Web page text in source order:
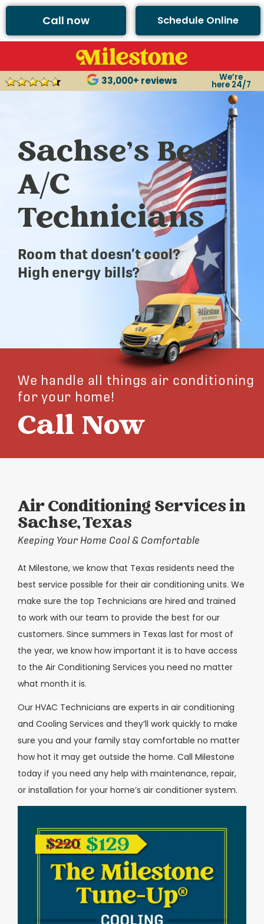
Call now Schedule Online
33,000+ reviews We’re
here 24/7
Sachse’s Best
A/C
Technicians
Room that doesn’t cool?
High energy bills?
We handle all things air conditioning
for your home!
Call Now
Air Conditioning Services in
Sachse, Texas
Keeping Your Home Cool & Comfortable
At Milestone, we know that Texas residents need the
best service possible for their air conditioning units. We
make sure the top Technicians are hired and trained
to work with our team to provide the best for our
customers. Since summers in Texas last for most of
the year, we know how important it is to have access
to the Air Conditioning Services you need no matter
what month it is.
Our HVAC Technicians are experts in air conditioning
and Cooling Services and they’ll work quickly to make
sure you and your family stay comfortable no matter
how hot it may get outside the home. Call Milestone
today if you need any help with maintenance, repair,
or installation for your home’s air conditioner system.